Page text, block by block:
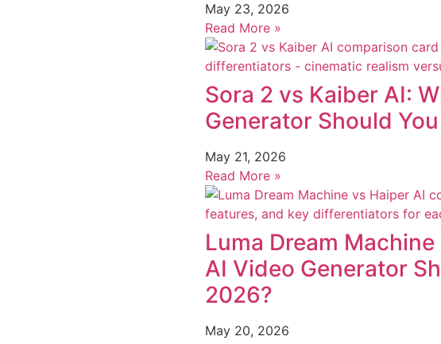
May 23, 2026
Read More »
Sora 2 vs Kaiber AI:
Generator Should
May 21, 2026
Read More »
Luma Dream
AI Video Generator
2026?
May 20, 2026